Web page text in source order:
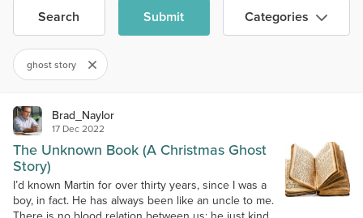
Search Submit Categories
ghost story
Brad_Naylor
17 Dec 2022
The Unknown Book (A Christmas Ghost
Story)
I’d known Martin for over thirty years, since I was a
boy, in fact. He has always been like an uncle to me.